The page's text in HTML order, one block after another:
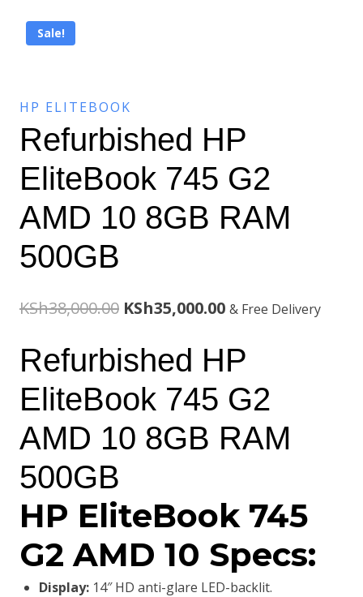
Sale!
HP ELITEBOOK
Refurbished HP
EliteBook 745 G2
AMD 10 8GB RAM
500GB
KSh38,000.00 Original
was:
KSh38,000.00.
KSh35,000.00Current
is:
KSh35,000.00.
& Free Delivery
Refurbished HP
EliteBook 745 G2
AMD 10 8GB RAM
500GB
HP EliteBook 745
G2 AMD 10 Specs:
Display: 14″ HD anti-glare LED-backlit.